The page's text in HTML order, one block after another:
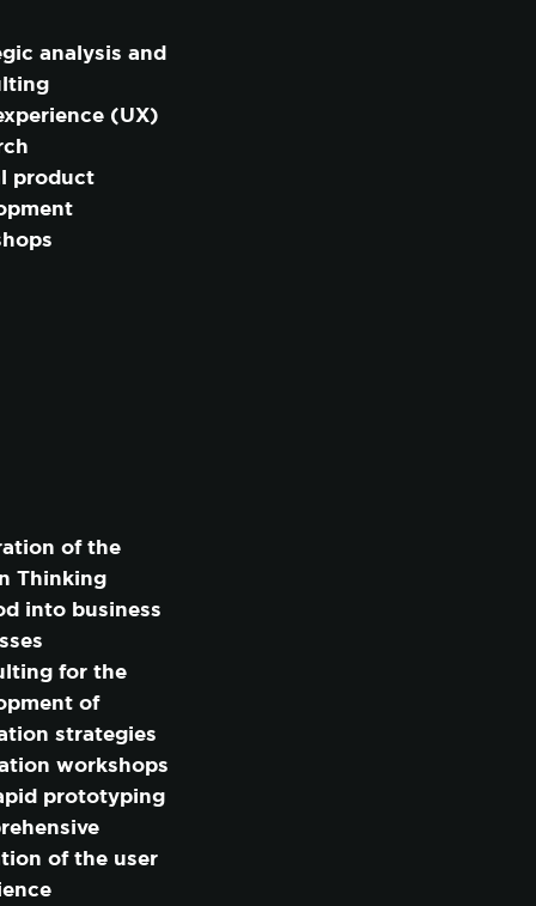
analysis and
(UX)
product
of the
Thinking
into business
for the
of
strategies
workshops
prototyping
of the user